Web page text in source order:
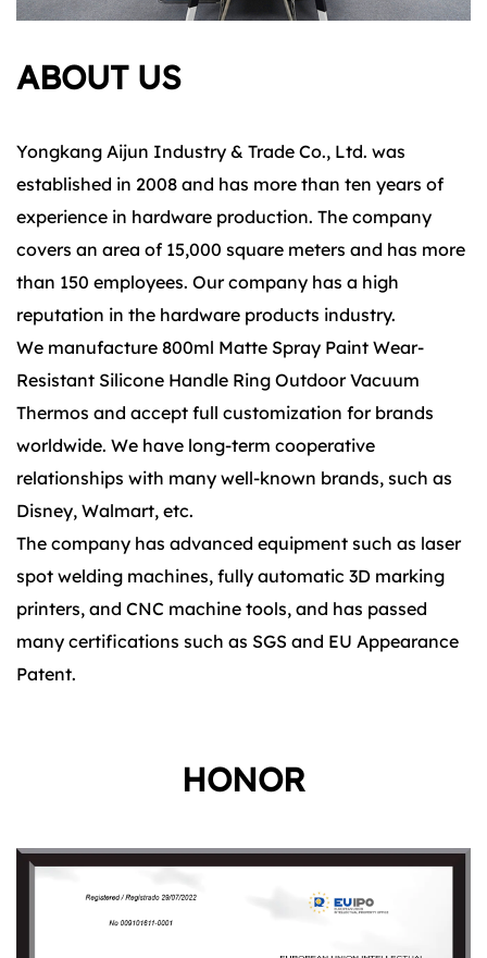
ABOUT US
Yongkang Aijun Industry & Trade Co., Ltd. was
established in 2008 and has more than ten years of
experience in hardware production. The company
covers an area of 15,000 square meters and has more
than 150 employees. Our company has a high
reputation in the hardware products industry.
We manufacture 800ml Matte Spray Paint Wear-
Resistant Silicone Handle Ring Outdoor Vacuum
Thermos and accept full customization for brands
worldwide. We have long-term cooperative
relationships with many well-known brands, such as
Disney, Walmart, etc.
The company has advanced equipment such as laser
spot welding machines, fully automatic 3D marking
printers, and CNC machine tools, and has passed
many certifications such as SGS and EU Appearance
Patent.
HONOR